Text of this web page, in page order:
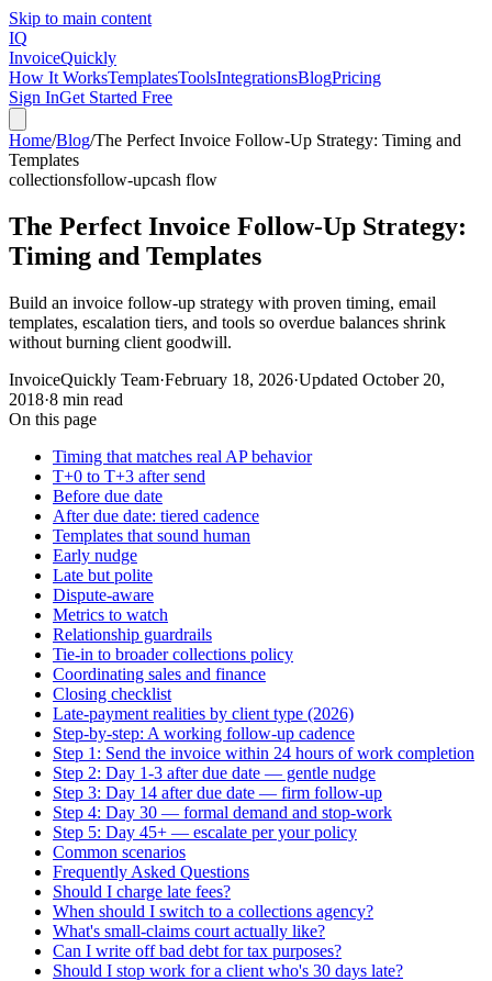
Skip to main content
IQ
InvoiceQuickly
How It WorksTemplatesToolsIntegrationsBlogPricing
Sign InGet Started Free
Home/Blog/The Perfect Invoice Follow-Up Strategy: Timing and
Templates
collectionsfollow-upcash flow
The Perfect Invoice Follow-Up Strategy:
Timing and Templates
Build an invoice follow-up strategy with proven timing, email
templates, escalation tiers, and tools so overdue balances shrink
without burning client goodwill.
InvoiceQuickly Team·February 18, 2026·Updated October 20,
2018·8 min read
On this page
Timing that matches real AP behavior
T+0 to T+3 after send
Before due date
After due date: tiered cadence
Templates that sound human
Early nudge
Late but polite
Dispute-aware
Metrics to watch
Relationship guardrails
Tie-in to broader collections policy
Coordinating sales and finance
Closing checklist
Late-payment realities by client type (2026)
Step-by-step: A working follow-up cadence
Step 1: Send the invoice within 24 hours of work completion
Step 2: Day 1-3 after due date — gentle nudge
Step 3: Day 14 after due date — firm follow-up
Step 4: Day 30 — formal demand and stop-work
Step 5: Day 45+ — escalate per your policy
Common scenarios
Frequently Asked Questions
Should I charge late fees?
When should I switch to a collections agency?
What's small-claims court actually like?
Can I write off bad debt for tax purposes?
Should I stop work for a client who's 30 days late?